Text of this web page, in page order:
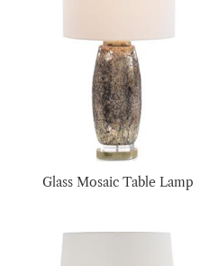
Glass Mosaic Table Lamp